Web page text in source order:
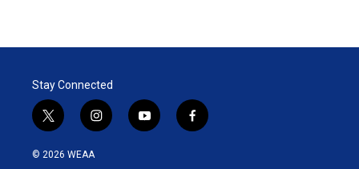
Stay Connected
t
w
i
i
n
y
o
f
a
© 2026 WEAA